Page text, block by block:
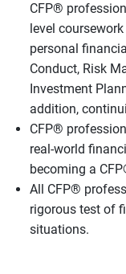
CFP®
level
personal
Conduct, Risk
Investment
addition,
CFP®
real-world
becoming a
All CFP®
rigorous test of
situations.